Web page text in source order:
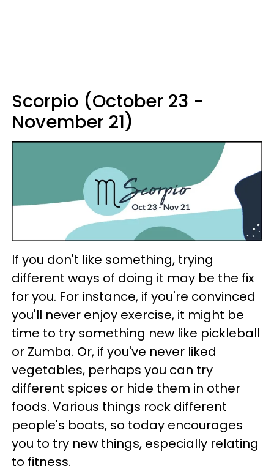
Scorpio (October 23 -
November 21)
If you don't like something, trying
different ways of doing it may be the fix
for you. For instance, if you're convinced
you'll never enjoy exercise, it might be
time to try something new like pickleball
or Zumba. Or, if you've never liked
vegetables, perhaps you can try
different spices or hide them in other
foods. Various things rock different
people's boats, so today encourages
you to try new things, especially relating
to fitness.